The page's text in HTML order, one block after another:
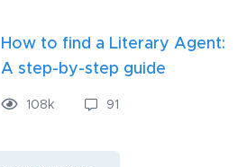
How to find a Literary Agent:
A step-by-step guide
108 k 91